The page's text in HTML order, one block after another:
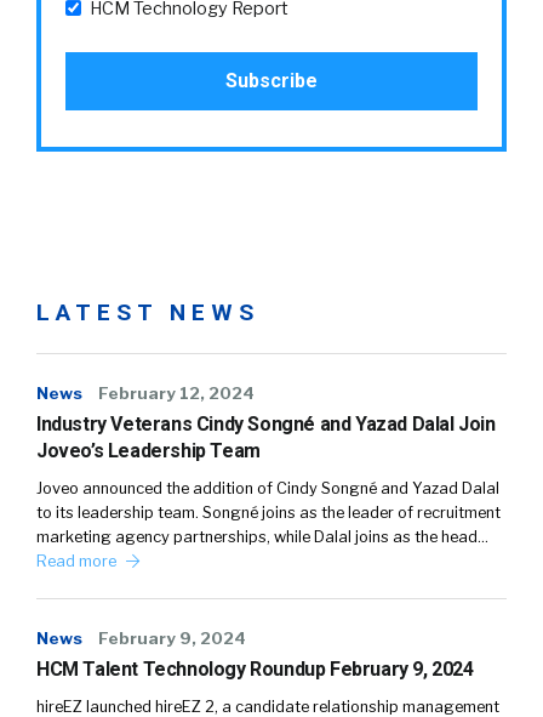
HCM Technology Report
LATEST NEWS
News February 12, 2024
Industry Veterans Cindy Songné and Yazad Dalal Join
Joveo’s Leadership Team
Joveo announced the addition of Cindy Songné and Yazad Dalal
to its leadership team. Songné joins as the leader of recruitment
marketing agency partnerships, while Dalal joins as the head…
Read more
News February 9, 2024
HCM Talent Technology Roundup February 9, 2024
hireEZ launched hireEZ 2, a candidate relationship management